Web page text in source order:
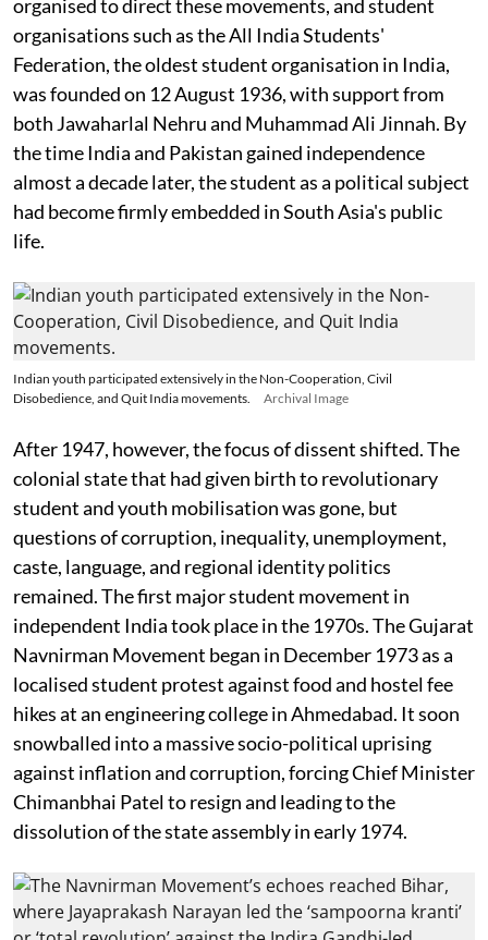
organised to direct these movements, and student
organisations such as the All India Students'
Federation, the oldest student organisation in India,
was founded on 12 August 1936, with support from
both Jawaharlal Nehru and Muhammad Ali Jinnah. By
the time India and Pakistan gained independence
almost a decade later, the student as a political subject
had become firmly embedded in South Asia's public
life.
Indian youth participated extensively in the Non-Cooperation, Civil
Disobedience, and Quit India movements.
Archival Image
After 1947, however, the focus of dissent shifted. The
colonial state that had given birth to revolutionary
student and youth mobilisation was gone, but
questions of corruption, inequality, unemployment,
caste, language, and regional identity politics
remained. The first major student movement in
independent India took place in the 1970s. The Gujarat
Navnirman Movement began in December 1973 as a
localised student protest against food and hostel fee
hikes at an engineering college in Ahmedabad. It soon
snowballed into a massive socio-political uprising
against inflation and corruption, forcing Chief Minister
Chimanbhai Patel to resign and leading to the
dissolution of the state assembly in early 1974.